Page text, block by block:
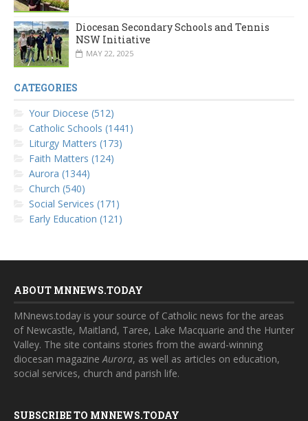
Diocesan Secondary Schools and Tennis
NSW Initiative
MAY 22, 2025
CATEGORIES
Your Diocese (512)
Catholic Schools (1441)
Liturgy Matters (173)
Faith Matters (124)
Aurora (1344)
Church (540)
Social Services (171)
Early Education (121)
ABOUT MNNEWS.TODAY
MNnews.today is your source of Catholic news for the areas
of Newcastle, Maitland, Taree, Lake Macquarie and the Hunter
Valley. The site contains stories from the award-winning
diocesan magazine Aurora, as well as articles on education,
social services, church and parish life.
SUBSCRIBE TO MNNEWS.TODAY